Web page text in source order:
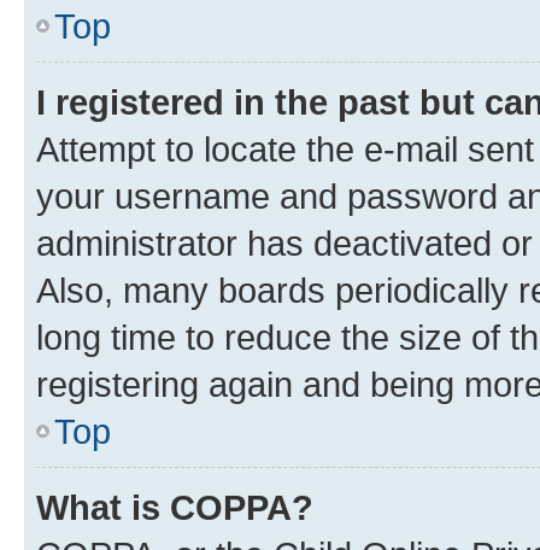
Top
I registered in the past but
Attempt to locate the e-mail
your username and password
administrator has deactivated
Also, many boards periodically
long time to reduce the size of
registering again and being
Top
What is COPPA?